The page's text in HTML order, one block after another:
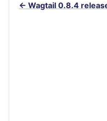
← Wagtail 0.8.4